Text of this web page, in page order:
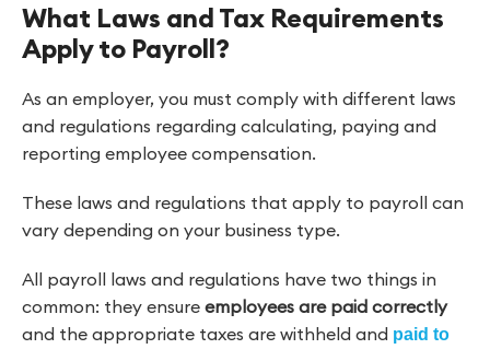
What Laws and Tax Requirements
Apply to Payroll?
As an employer, you must comply with different laws
and regulations regarding calculating, paying and
reporting employee compensation.
These laws and regulations that apply to payroll can
vary depending on your business type.
All payroll laws and regulations have two things in
common: they ensure employees are paid correctly
and the appropriate taxes are withheld and paid to